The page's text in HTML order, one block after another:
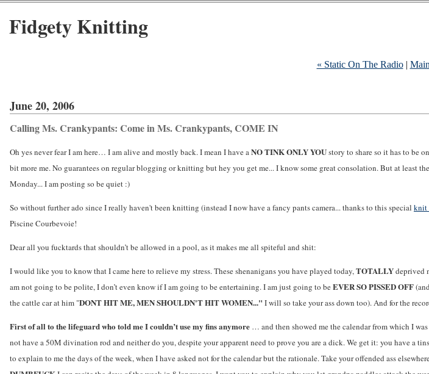
Fidgety Knitting
« Static On The Radio| Main
June 20, 2006
Calling Ms. Crankypants: Come in Ms. Crankypants, COME IN
Oh yes never fear I am here… I am alive and mostly back. I mean I have aNO TINK ONLY YOUstory to share so it has to be
bit more me. No guarantees on regular blogging or knitting but hey you get me... I know some great consolation. But at least
Monday... I am posting so be quiet :)
So without further ado since I really haven't been knitting (instead I now have a fancy pants camera... thanks to this special knit
Piscine Courbevoie!
Dear all you fucktards that shouldn’t be allowed in a pool, as it makes me all spiteful and shit:
I would like you to know that I came here to relieve my stress. These shenanigans you have played today,TOTALLYdeprived
am not going to be polite, I don’t even know if I am going to be entertaining. I am just going to beEVER SO PISSED OFF
the cattle car at him "DONT HIT ME, MEN SHOULDN'T HIT WOMEN..." I will so take your ass down too). And for the
First of all to the lifeguard who told me I couldn’t use my fins anymore … and then showed me the calendar from which I
not have a 50M divination rod and neither do you, despite your apparent need to prove you are a dick. We get it: you have a
to explain to me the days of the week, when I have asked not for the calendar but the rationale. Take your offended ass